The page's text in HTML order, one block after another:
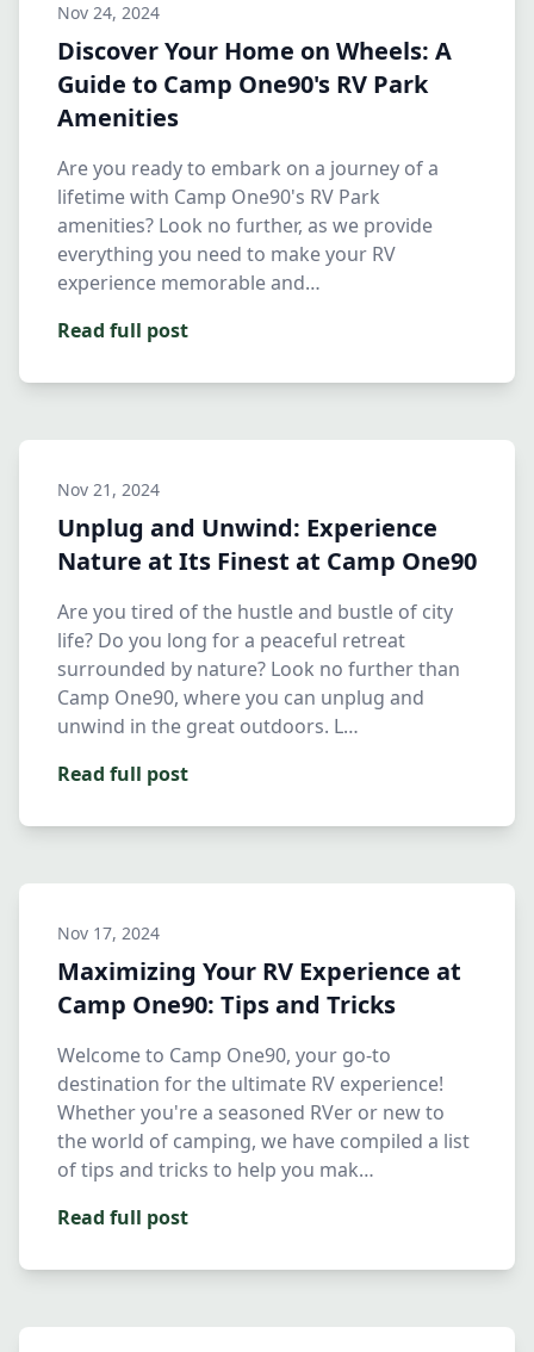
Nov 24, 2024
Discover Your Home on Wheels: A
Guide to Camp One90's RV Park
Amenities
Are you ready to embark on a journey of a
lifetime with Camp One90's RV Park
amenities? Look no further, as we provide
everything you need to make your RV
experience memorable and
Read full post
Nov 21, 2024
Unplug and Unwind: Experience
Nature at Its Finest at Camp One90
Are you tired of the hustle and bustle of city
life? Do you long for a peaceful retreat
surrounded by nature? Look no further than
Camp One90, where you can unplug and
unwind in the great outdoors. L…
Read full post
Nov 17, 2024
Maximizing Your RV Experience at
Camp One90: Tips and Tricks
Welcome to Camp One90, your go-to
destination for the ultimate RV experience!
Whether you're a seasoned RVer or new to
the world of camping, we have compiled a list
of tips and tricks to help you mak…
Read full post